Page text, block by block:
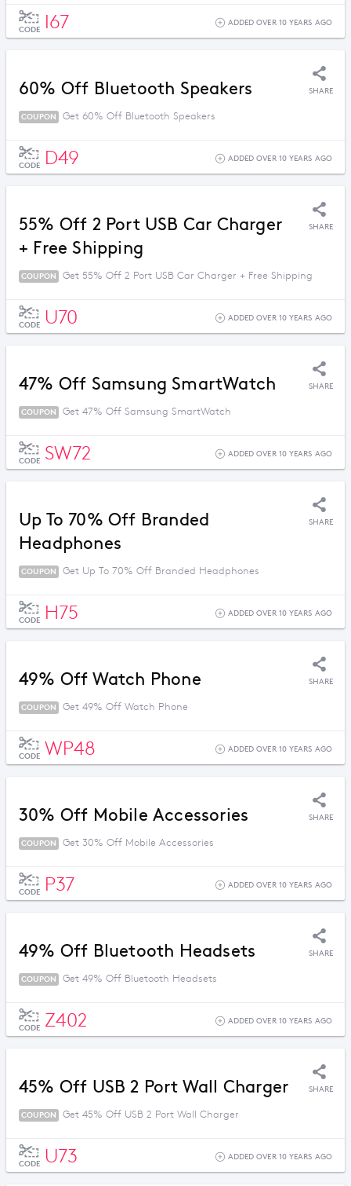
CODE I67 ADDED OVER 10 YEARS AGO
60% Off Bluetooth Speakers SHARE
COUPON Get 60% Off Bluetooth Speakers
CODE D49 ADDED OVER 10 YEARS AGO
55% Off 2 Port USB Car Charger
+ Free Shipping
SHARE
COUPON Get 55% Off 2 Port USB Car Charger + Free Shipping
CODE U70 ADDED OVER 10 YEARS AGO
47% Off Samsung SmartWatch SHARE
COUPON Get 47% Off Samsung SmartWatch
CODE SW72 ADDED OVER 10 YEARS AGO
Up To 70% Off Branded
Headphones
SHARE
COUPON Get Up To 70% Off Branded Headphones
CODE H75 ADDED OVER 10 YEARS AGO
49% Off Watch Phone SHARE
COUPON Get 49% Off Watch Phone
CODE WP48 ADDED OVER 10 YEARS AGO
30% Off Mobile Accessories SHARE
COUPON Get 30% Off Mobile Accessories
CODE P37 ADDED OVER 10 YEARS AGO
49% Off Bluetooth Headsets SHARE
COUPON Get 49% Off Bluetooth Headsets
CODE Z402 ADDED OVER 10 YEARS AGO
45% Off USB 2 Port Wall Charger SHARE
COUPON Get 45% Off USB 2 Port Wall Charger
CODE U73 ADDED OVER 10 YEARS AGO